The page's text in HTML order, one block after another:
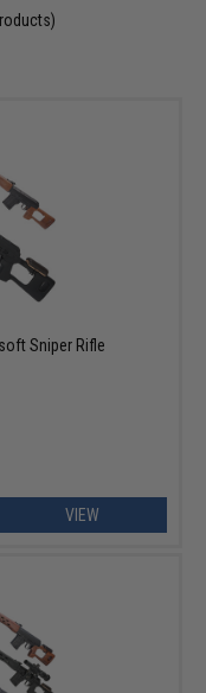
Sniper Rifle
VIEW